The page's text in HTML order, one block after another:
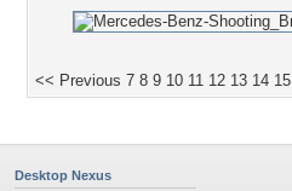
<< Previous 7 8 9 10 11 12 13 14 15
Desktop Nexus